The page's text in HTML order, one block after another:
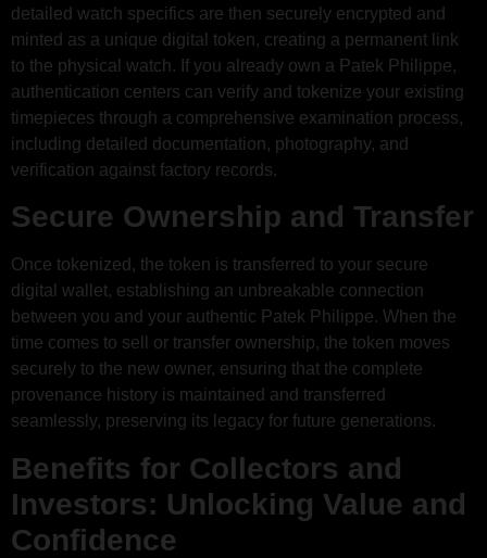
detailed watch specifics are then securely encrypted and
minted as a unique digital token, creating a permanent link
to the physical watch. If you already own a Patek Philippe,
authentication centers can verify and tokenize your existing
timepieces through a comprehensive examination process,
including detailed documentation, photography, and
verification against factory records.
Secure Ownership and Transfer
Once tokenized, the token is transferred to your secure
digital wallet, establishing an unbreakable connection
between you and your authentic Patek Philippe. When the
time comes to sell or transfer ownership, the token moves
securely to the new owner, ensuring that the complete
provenance history is maintained and transferred
seamlessly, preserving its legacy for future generations.
Benefits for Collectors and
Investors: Unlocking Value and
Confidence